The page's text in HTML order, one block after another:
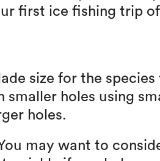
first ice fishing trip
size for the species
smaller holes using
holes.
may want to